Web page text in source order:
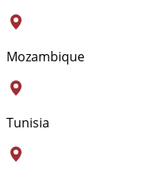
Mozambique
Tunisia